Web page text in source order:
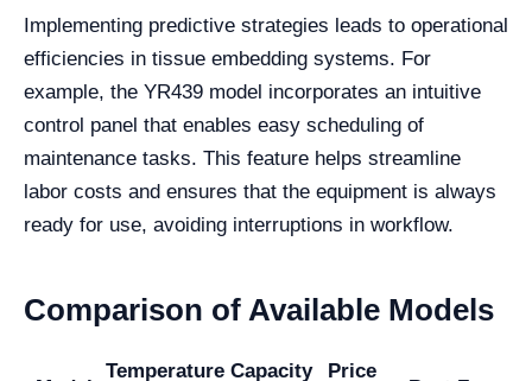
Implementing predictive strategies leads to operational
efficiencies in tissue embedding systems. For
example, the YR439 model incorporates an intuitive
control panel that enables easy scheduling of
maintenance tasks. This feature helps streamline
labor costs and ensures that the equipment is always
ready for use, avoiding interruptions in workflow.
Comparison of Available Models
Temperature Capacity
Price